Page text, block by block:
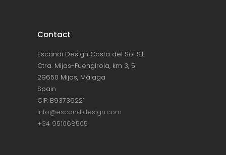
Contact
Escandi Design Costa del Sol S.L.
Ctra. Mijas-Fuengirola, km 3, 5
29650 Mijas, Málaga
Spain
CIF: B93736221
info@escandidesign.com
+34 951068505